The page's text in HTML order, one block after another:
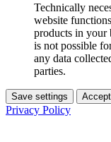
Technically
website
products in your
is not possible
any data
parties.
Save settings Accept
Privacy Policy